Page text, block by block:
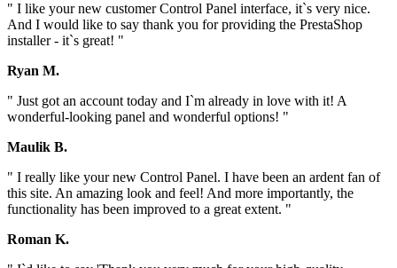
" I like your new customer Control Panel interface, it`s very nice.
And I would like to say thank you for providing the PrestaShop
installer - it`s great! "
Ryan M.
" Just got an account today and I`m already in love with it! A
wonderful-looking panel and wonderful options! "
Maulik B.
" I really like your new Control Panel. I have been an ardent fan of
this site. An amazing look and feel! And more importantly, the
functionality has been improved to a great extent. "
Roman K.